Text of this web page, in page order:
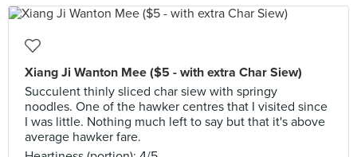
Xiang Ji Wanton Mee ($5 - with extra Char Siew)
Succulent thinly sliced char siew with springy
noodles. One of the hawker centres that I visited since
I was little. Nothing much left to say but that it's above
average hawker fare.